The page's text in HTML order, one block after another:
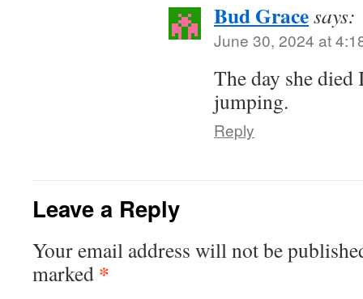
Bud Gracesays:
June 30, 2024 at
The day she died
jumping.
Reply
Leave a Reply
Your email address will not be
marked *